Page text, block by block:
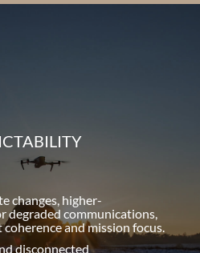
changes, higher-
degraded communications,
and mission focus.
disconnected